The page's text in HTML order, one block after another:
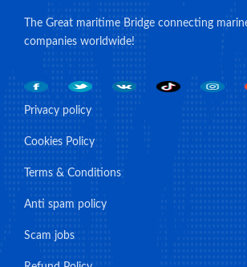
The Great maritime Bridge connecting
companies worldwide!
Privacy policy
Cookies Policy
Terms & Conditions
Anti spam policy
Scam jobs